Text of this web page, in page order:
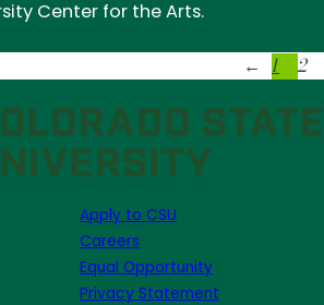
Center for the Arts.
← 1 2
Apply to CSU
Careers
Equal Opportunity
Privacy Statement